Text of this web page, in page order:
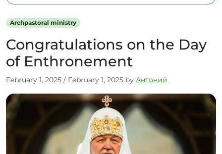
Archpastoral ministry
Congratulations on the Day
of Enthronement
February 1, 2025 / February 1, 2025 by Антоний